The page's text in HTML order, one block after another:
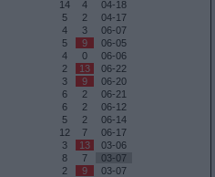
14 4
04-18
5 2
04-17
4 3
06-07
5 9
06-05
4 0
06-06
2 13
06-22
3 9
06-20
6 2
06-21
6 2
06-12
5 2
06-14
12 7
06-17
3 13
03-06
8 7
03-07
2 9
03-07